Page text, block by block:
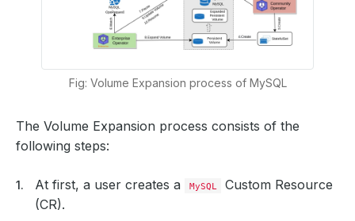
Fig: Volume Expansion process of MySQL
The Volume Expansion process consists of the
following steps:
At first, a user creates a MySQL
Custom Resource
(CR).